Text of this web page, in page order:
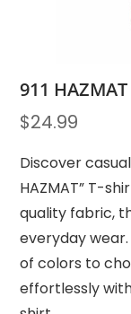
911
$24.99
Discover
HAZMAT” T-
quality fabric,
everyday
of colors to
effortlessly